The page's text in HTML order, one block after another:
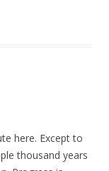
here. Except to
thousand years